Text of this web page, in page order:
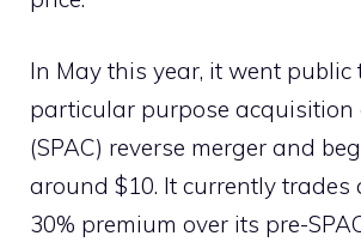
In May this year, it went public
particular purpose acquisition
(SPAC) reverse merger and
around $10. It currently trades
30% premium over its pre-